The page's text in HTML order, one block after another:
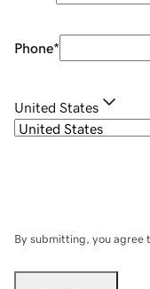
Phone*
United States
By submitting, you agree